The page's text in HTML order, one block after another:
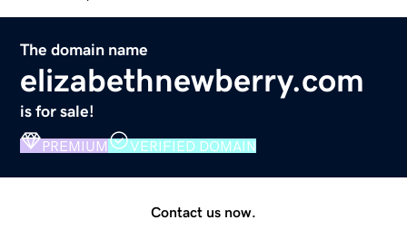
The domain name
elizabethnewberry.com
is for sale!
PREMIUM VERIFIED DOMAIN
Contact us now.